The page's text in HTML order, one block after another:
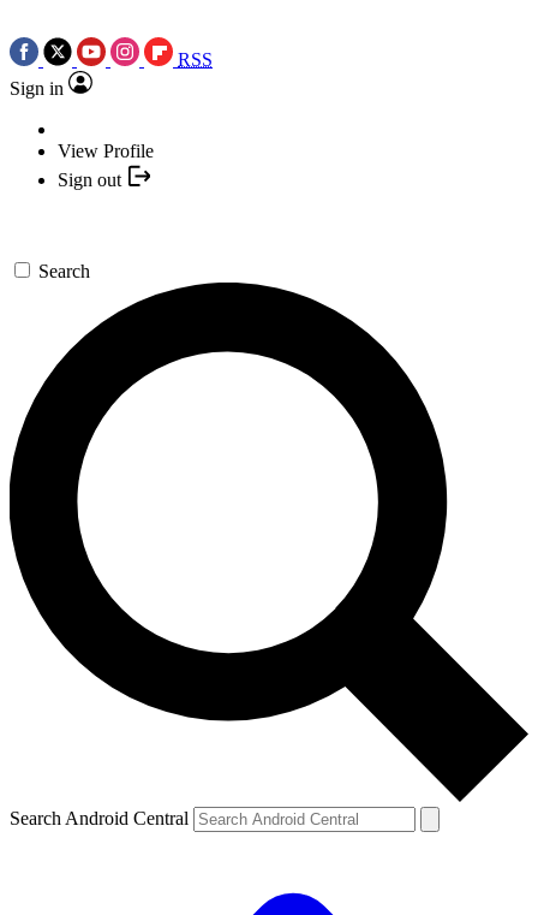
RSS
Sign in
View Profile
Sign out
Search
Search Android Central